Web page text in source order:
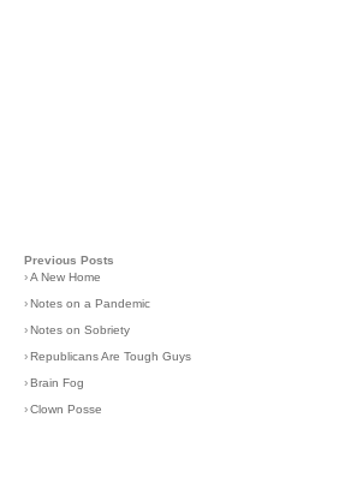
Previous Posts
›A New Home
›Notes on a Pandemic
›Notes on Sobriety
›Republicans Are Tough Guys
›Brain Fog
›Clown Posse